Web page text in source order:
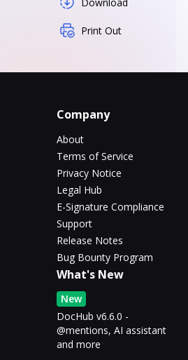
Print Out
Company
About
Terms of Service
Privacy Notice
Legal Hub
E-Signature Compliance
Support
Release Notes
Bug Bounty Program
What's New
New
DocHub v6.6.0 -
@mentions, AI assistant
and more